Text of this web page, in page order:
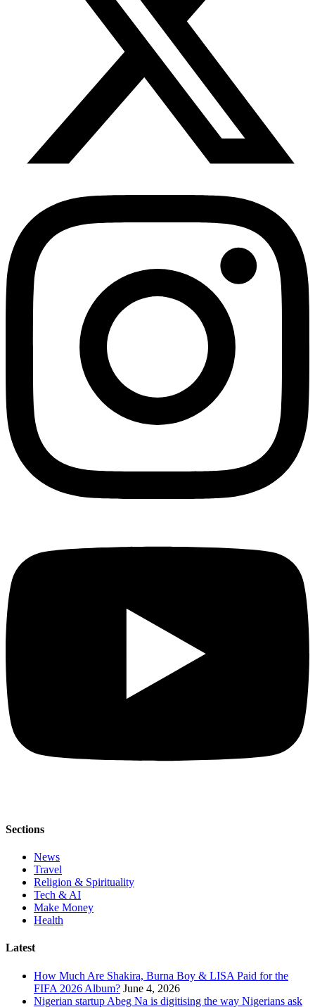
Sections
News
Travel
Religion & Spirituality
Tech & AI
Make Money
Health
Latest
How Much Are Shakira, Burna Boy & LISA Paid for the
FIFA 2026 Album? June 4, 2026
Nigerian startup Abeg Na is digitising the way Nigerians ask